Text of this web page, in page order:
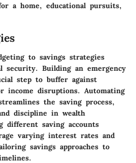
a home, educational pursuits,
to savings strategies
security. Building an emergency
step to buffer against
income disruptions. Automating
the saving process,
discipline in wealth
different saving accounts
varying interest rates and
savings approaches to